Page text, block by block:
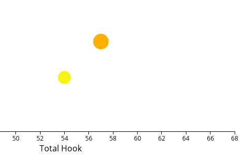
Total Hook
50 52 54 56 58 60 62 64 66 68